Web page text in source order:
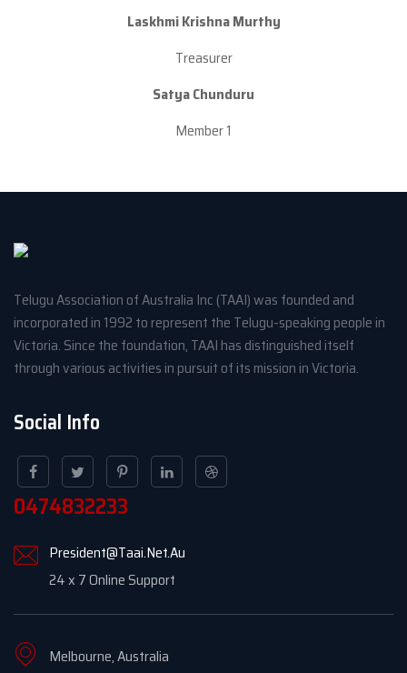
Laskhmi Krishna Murthy
Treasurer
Satya Chunduru
Member 1
Telugu Association of Australia Inc (TAAI) was founded and
incorporated in 1992 to represent the Telugu-speaking people in
Victoria. Since the foundation, TAAI has distinguished itself
through various activities in pursuit of its mission in Victoria.
Social Info
0474832233
President@Taai.Net.Au
24 x 7 Online Support
Melbourne, Australia